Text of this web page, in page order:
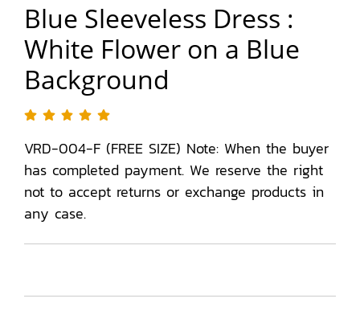
Blue Sleeveless Dress :
White Flower on a Blue
Background
VRD-004-F (FREE SIZE) Note: When the buyer
has completed payment. We reserve the right
not to accept returns or exchange products in
any case.